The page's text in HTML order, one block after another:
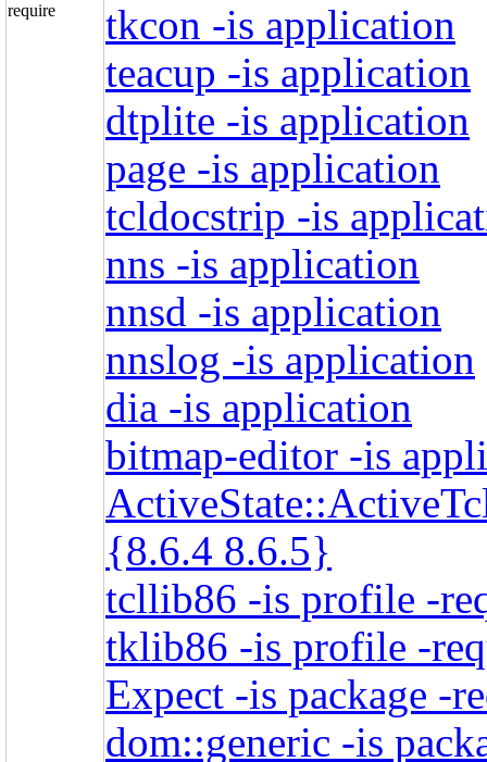
require
tkcon -is application
teacup -is application
dtplite -is application
page -is application
tcldocstrip -is
nns -is application
nnsd -is application
nnslog -is application
dia -is application
bitmap-editor -is
{8.6.4 8.6.5}
tcllib86 -is profile -
tklib86 -is profile -
Expect -is package -
dom::generic -is